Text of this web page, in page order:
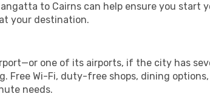
to Cairns can help ensure you start
your destination.
one of its airports, if the city has
Wi-Fi, duty-free shops, dining
needs.